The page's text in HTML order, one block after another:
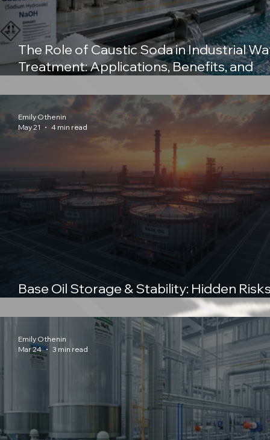
The Role of Caustic Soda in Industrial
Treatment: Applications, Benefits, and
Base Oil Storage & Stability: Hidden
the Supply Chain and How to Control
Emily Othenin
May 21
4 min read
Emily Othenin
Mar 24
3 min read